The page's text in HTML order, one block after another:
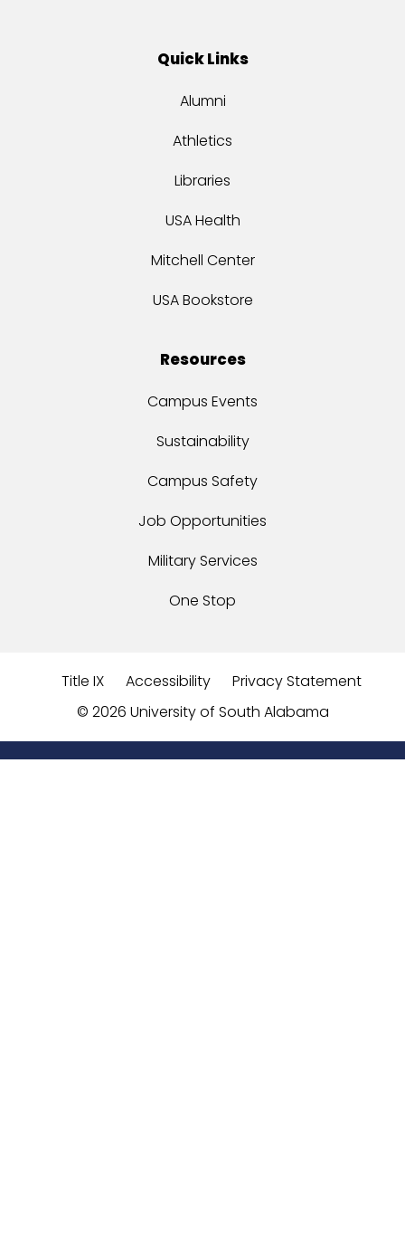
Quick Links
Alumni
Athletics
Libraries
USA Health
Mitchell Center
USA Bookstore
Resources
Campus Events
Sustainability
Campus Safety
Job Opportunities
Military Services
One Stop
Title IX Accessibility
Privacy Statement
© 2026 University of South Alabama